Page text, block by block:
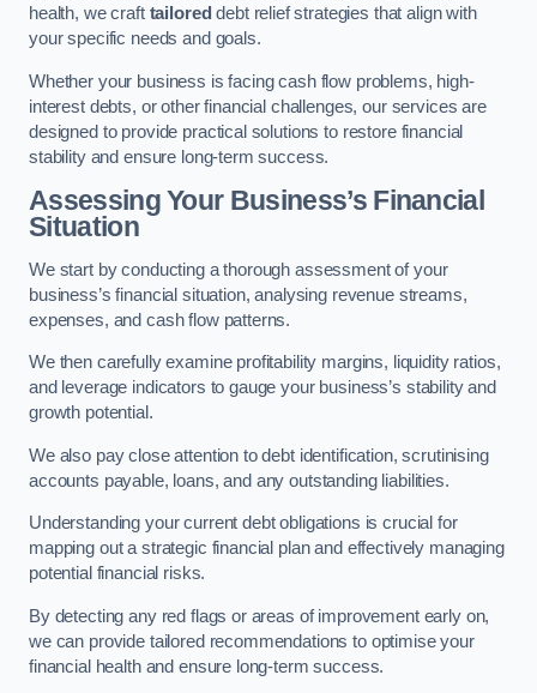
health, we craft tailored debt relief strategies that align with
your specific needs and goals.
Whether your business is facing cash flow problems, high-
interest debts, or other financial challenges, our services are
designed to provide practical solutions to restore financial
stability and ensure long-term success.
Assessing Your Business’s Financial
Situation
We start by conducting a thorough assessment of your
business’s financial situation, analysing revenue streams,
expenses, and cash flow patterns.
We then carefully examine profitability margins, liquidity ratios,
and leverage indicators to gauge your business’s stability and
growth potential.
We also pay close attention to debt identification, scrutinising
accounts payable, loans, and any outstanding liabilities.
Understanding your current debt obligations is crucial for
mapping out a strategic financial plan and effectively managing
potential financial risks.
By detecting any red flags or areas of improvement early on,
we can provide tailored recommendations to optimise your
financial health and ensure long-term success.